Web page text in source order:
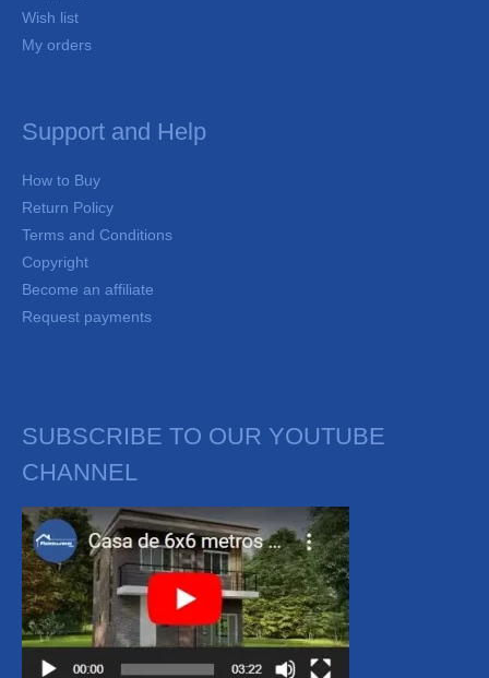
Wish list
My orders
Support and Help
How to Buy
Return Policy
Terms and Conditions
Copyright
Become an affiliate
Request payments
SUBSCRIBE TO OUR YOUTUBE
CHANNEL